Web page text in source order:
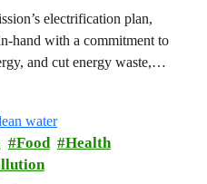
electrification plan,
hand with a commitment to
and cut energy waste,
Food
Health